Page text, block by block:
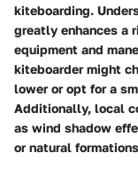
kiteboarding.
greatly enhances a
equipment and
kiteboarder might
lower or opt for a
Additionally, local
as wind shadow
or natural